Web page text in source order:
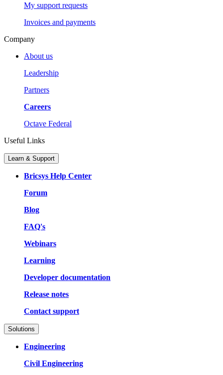
My support requests
Invoices and payments
Company
About us
Leadership
Partners
Careers
Octave Federal
Useful Links
Learn & Support
Bricsys Help Center
Forum
Blog
FAQ's
Webinars
Learning
Developer documentation
Release notes
Contact support
Solutions
Engineering
Civil Engineering